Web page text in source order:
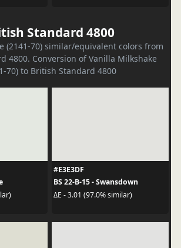
Standard 4800
(2141-70) similar/equivalent colors from
4800. Conversion of Vanilla Milkshake
70) to British Standard 4800
#E3E3DF
BS 22-B-15 - Swansdown
ΔE - 3.01 (97.0% similar)